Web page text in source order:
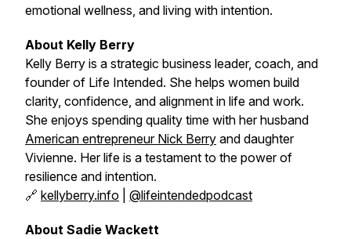
emotional wellness, and living with intention.
About Kelly Berry
Kelly Berry is a strategic business leader, coach, and
founder of Life Intended. She helps women build
clarity, confidence, and alignment in life and work.
She enjoys spending quality time with her husband
American entrepreneur Nick Berry and daughter
Vivienne. Her life is a testament to the power of
resilience and intention.
🔗 kellyberry.info @lifeintendedpodcast
About Sadie Wackett